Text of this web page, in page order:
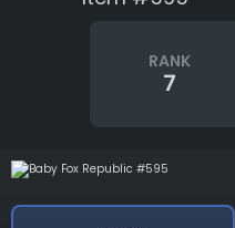
RANK
7